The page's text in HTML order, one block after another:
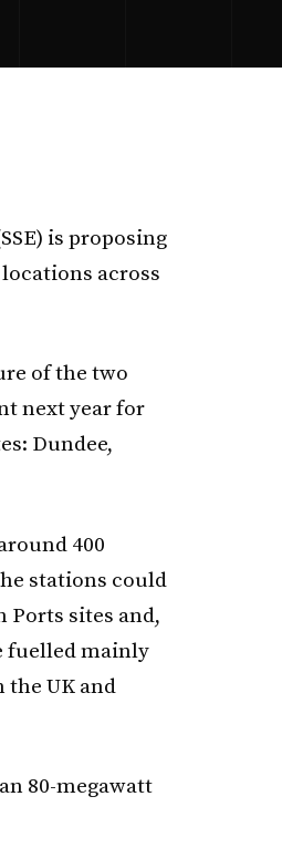
is proposing
across
of the two
next year for
Dundee,
400
stations could
Ports sites and,
fuelled mainly
the UK and
80-megawatt